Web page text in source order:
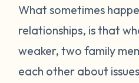
What sometimes
relationships, is that
weaker, two family
each other about